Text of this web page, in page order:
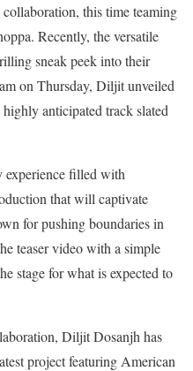
this time teaming
Recently, the versatile
sneak peek into their
on Thursday, Diljit unveiled
anticipated track slated
experience filled with
that will captivate
for pushing boundaries in
teaser video with a simple
stage for what is expected to
Diljit Dosanjh has
project featuring American